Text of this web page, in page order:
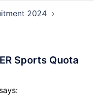
Physiotherapy
2024
Sports Quota
says: